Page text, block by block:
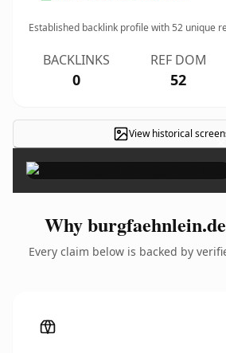
Established backlink profile with52 unique
BACKLINKS
0
REF DOM
52
View historical ×
Why
Every claim below is backed by